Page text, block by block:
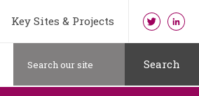
Key Sites & Projects
Search